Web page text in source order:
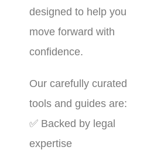
designed to help you
move forward with
confidence.
Our carefully curated
tools and guides are:
✅ Backed by legal
expertise